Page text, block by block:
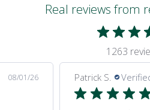
Real reviews from
1263
08/01/26 Patrick S.